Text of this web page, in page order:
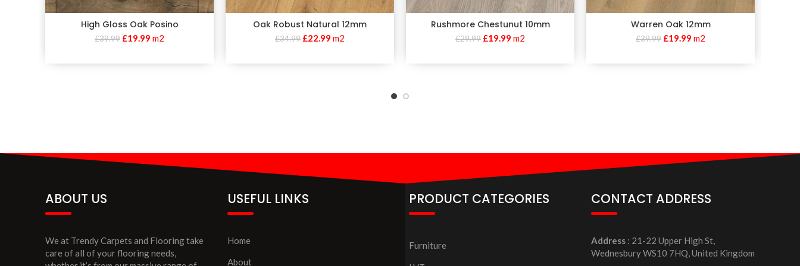
High Gloss Oak Posino
£39.99 £19.99 m2
Oak Robust Natural 12mm
£34.99 £22.99 m2
Rushmore Chestunut 10mm
£29.99 £19.99 m2
Warren Oak 12mm
£39.99 £19.99 m2
ABOUT US
We at Trendy Carpets and Flooring take
care of all of your flooring needs,
USEFUL LINKS
Home
About
PRODUCT CATEGORIES
Furniture
CONTACT ADDRESS
Address: 21-22 Upper High St,
Wednesbury WS10 7HQ, United Kingdom